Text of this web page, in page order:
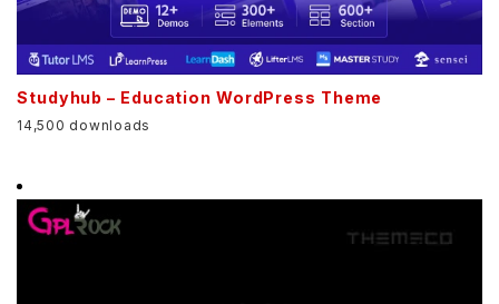
Studyhub – Education WordPress Theme
14,500 downloads